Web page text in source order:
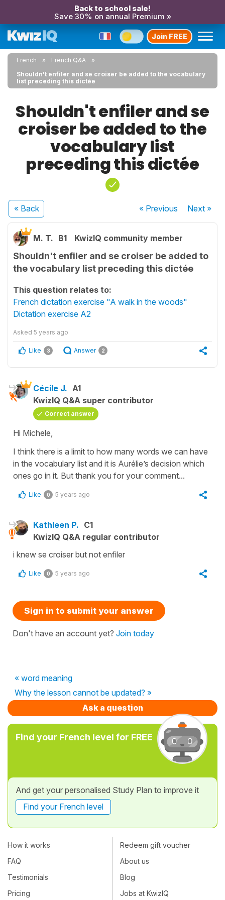
Back to school sale!
Save 30% on annual Premium »
Join FREE
French
French Q&A
Shouldn't enfiler and se croiser be added to the vocabulary
list preceding this dictée
Shouldn't enfiler and se
croiser be added to the
vocabulary list
preceding this dictée
« Back « Previous Next»
M. T. B1 KwizIQ community member
Shouldn't enfiler and se croiser be added to
the vocabulary list preceding this dictée
This question relates to:
French dictation exercise "A walk in the woods"
Dictation exercise A2
Asked 5 years ago
Like 3 Answer 2
Cécile J. A1
KwizIQ Q&A super contributor
Correct answer
Hi Michele,
I think there is a limit to how many words we can have
in the vocabulary list and it is Aurélie’s decision which
ones go in it. But thank you for your comment...
Like 0 5 years ago
Kathleen P. C1
KwizIQ Q&A regular contributor
i knew se croiser but not enfiler
Like 0 5 years ago
Sign in to submit your answer
Don't have an account yet? Join today
« word meaning
Why the lesson cannot be updated? »
Ask a question
Find your French level for FREE
And get your personalised Study Plan to improve it
Find your French level
How it works
FAQ
Testimonials
Pricing
Redeem gift voucher
About us
Blog
Jobs at KwizIQ